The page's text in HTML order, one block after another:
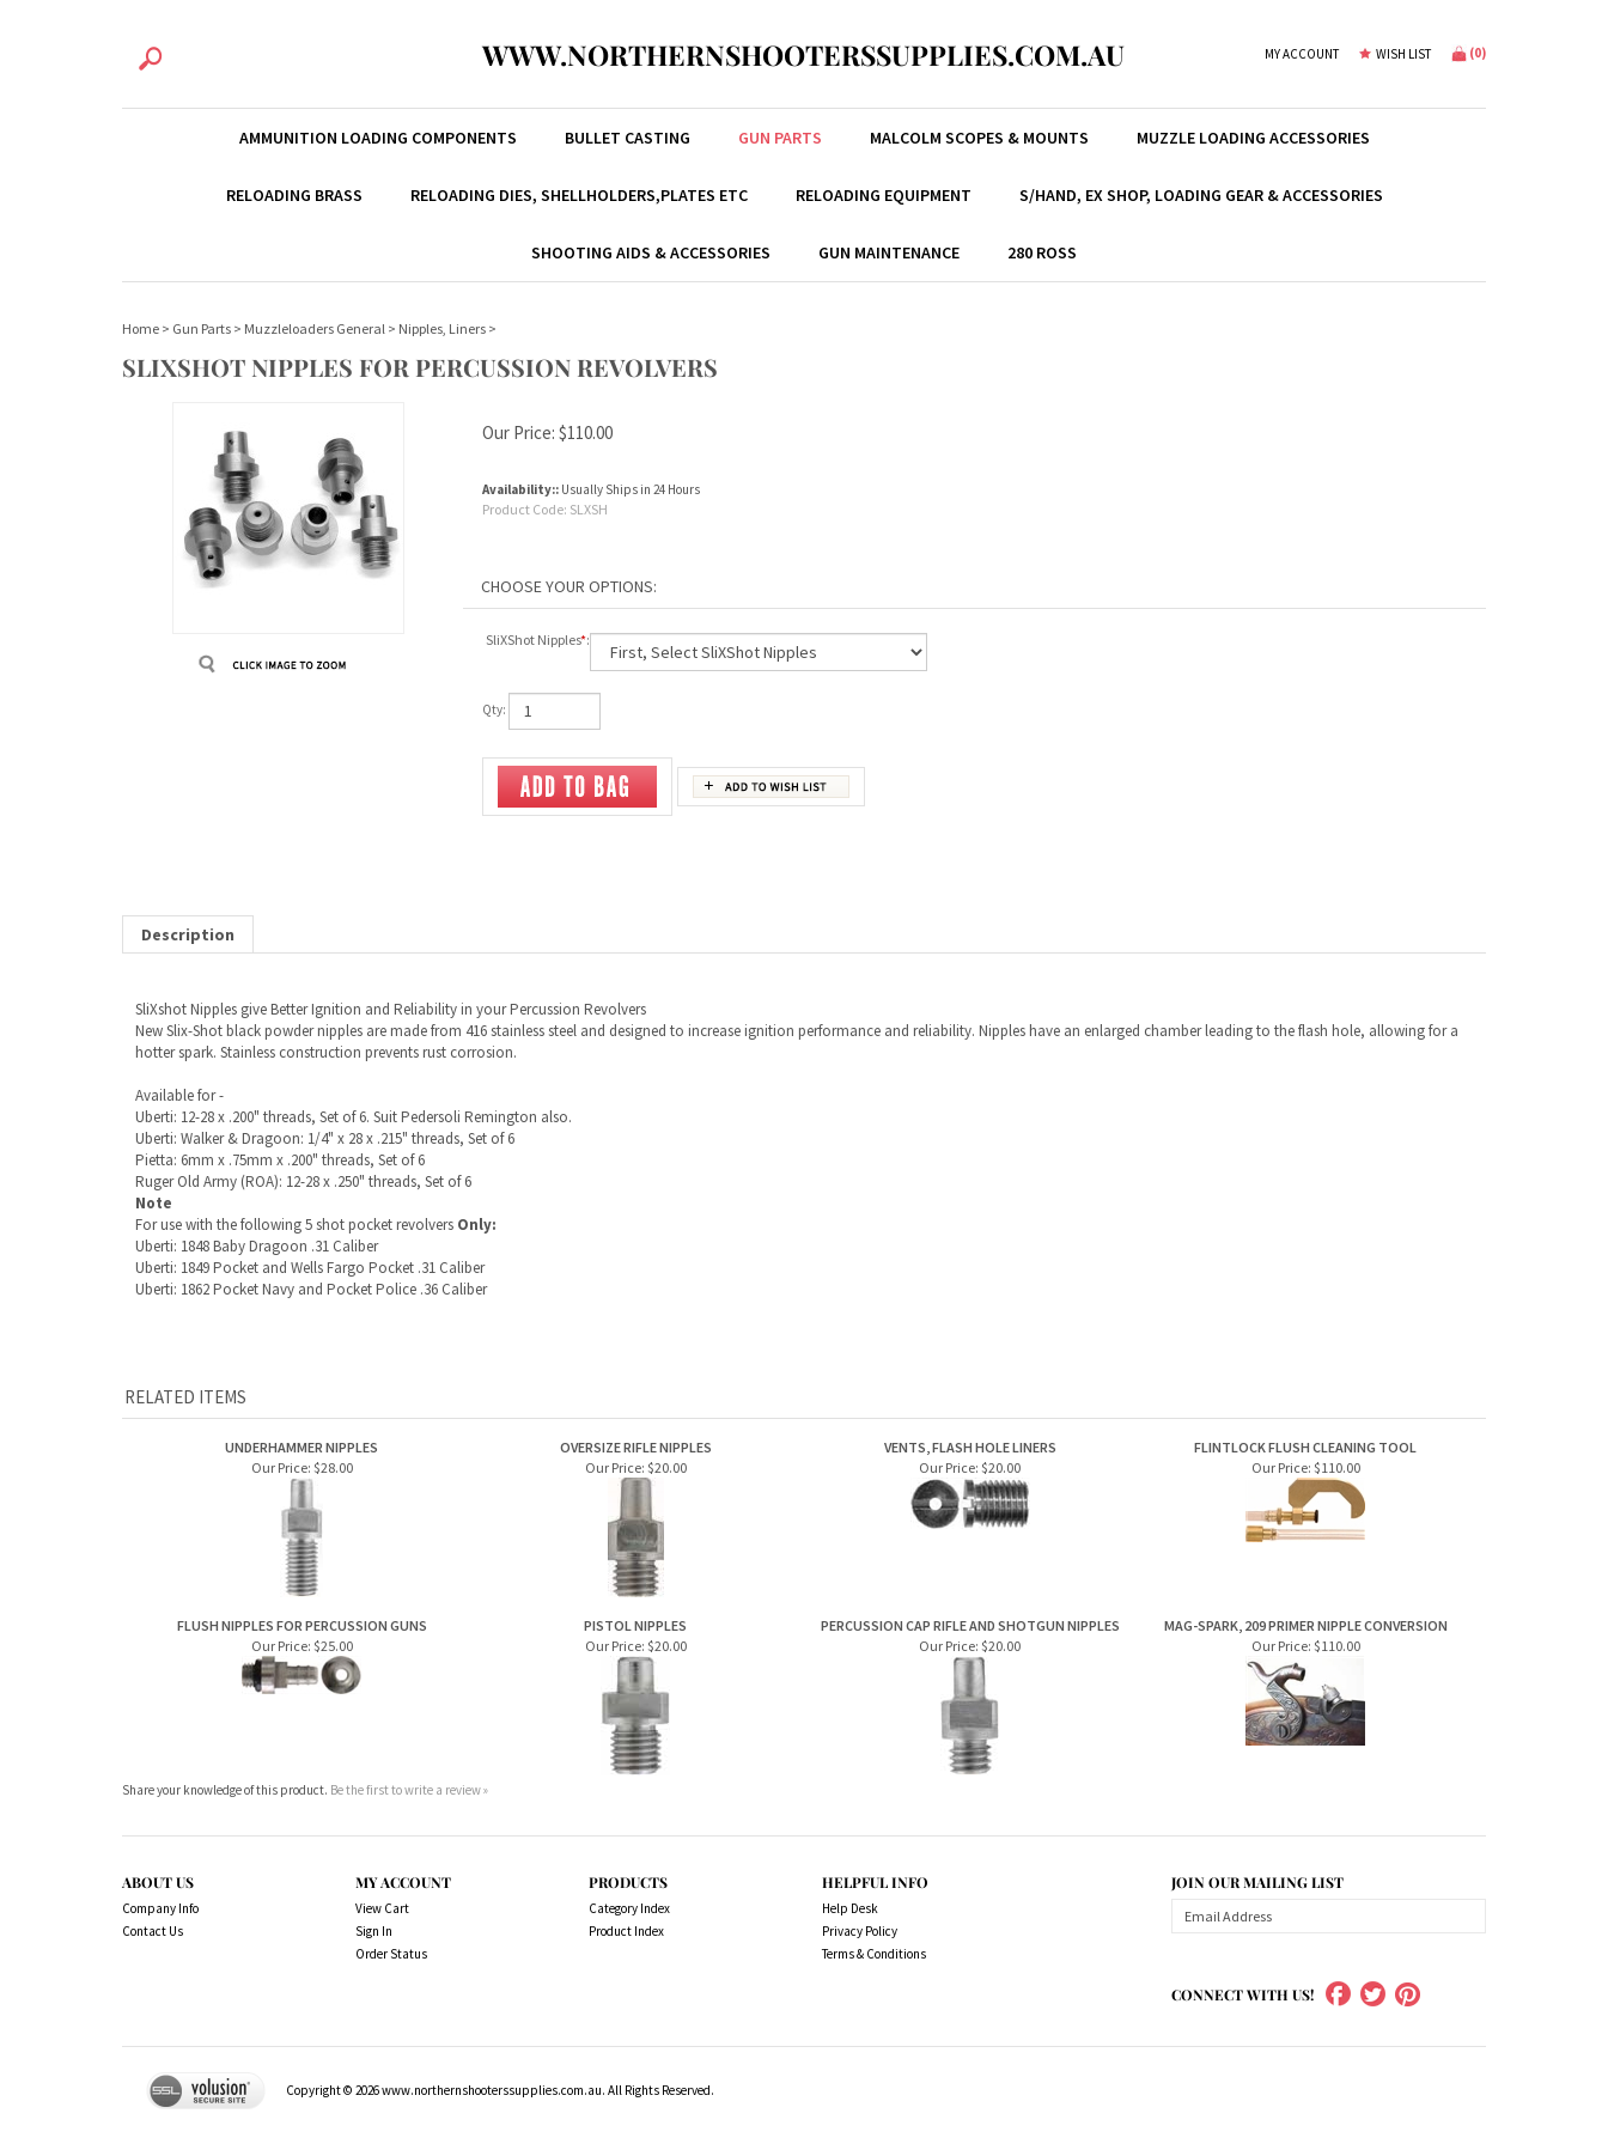
WWW.NORTHERNSHOOTERSSUPPLIES.COM.AU MY ACCOUNT WISH LIST (0)
AMMUNITION LOADING COMPONENTS BULLET CASTING GUN PARTS MALCOLM SCOPES & MOUNTS MUZZLE LOADING ACCESSORIES
RELOADING BRASS RELOADING DIES, SHELLHOLDERS,PLATES ETC RELOADING EQUIPMENT S/HAND, EX SHOP, LOADING GEAR & ACCESSORIES
SHOOTING AIDS & ACCESSORIES GUN MAINTENANCE 280 ROSS
Home > Gun Parts > Muzzleloaders General > Nipples, Liners >
SLIXSHOT NIPPLES FOR PERCUSSION REVOLVERS
Our Price: $110.00
Availability:: Usually Ships in 24 Hours
Product Code: SLXSH
SliXShot Nipples*:
Qty:
New Slix-Shot black powder nipples are made from 416 stainless steel and designed to increase ignition performance and reliability. Nipples have an enlarged chamber leading to the flash hole, allowing for a
hotter spark. Stainless construction prevents rust corrosion.
Available for -
Uberti: 12-28 x .200" threads, Set of 6. Suit Pedersoli Remington also.
Uberti: Walker & Dragoon: 1/4" x 28 x .215" threads, Set of 6
Pietta: 6mm x .75mm x .200" threads, Set of 6
Ruger Old Army (ROA): 12-28 x .250" threads, Set of 6
Note
For use with the following 5 shot pocket revolvers
Uberti: 1848 Baby Dragoon .31 Caliber
Uberti: 1849 Pocket and Wells Fargo Pocket .31 Caliber
Uberti: 1862 Pocket Navy and Pocket Police .36 Caliber
UNDERHAMMER NIPPLES OVERSIZE RIFLE NIPPLES VENTS, FLASH HOLE LINERS
FLINTLOCK FLUSH CLEANING TOOL
Our Price:$28.00 Our Price:$20.00 Our Price: $20.00 Our Price: $110.00
FLUSH NIPPLES FOR PERCUSSION GUNS PISTOL NIPPLES
Our Price:$25.00 Our Price:$20.00 Our Price:$20.00 Our Price:$110.00
Company Info
Contact Us
View Cart
Sign In
Order Status
Category Index
Product Index
Help Desk
Privacy Policy
Terms & Conditions